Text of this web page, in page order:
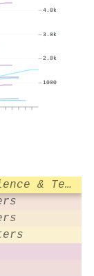
1000
2.0k
3.0k
4.0k
Journal of Vacuum Science & Technology A Vacuum Surfaces and Films